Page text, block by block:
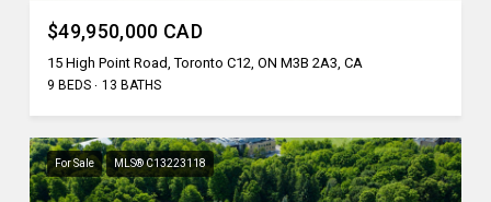
$49,950,000 CAD
15 High Point Road, Toronto C12, ON M3B 2A3, CA
9 BEDS 13 BATHS
For Sale MLS® C13223118